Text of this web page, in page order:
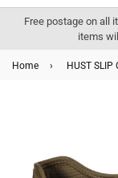
Free postage on all
items
Home › HUST SLIP